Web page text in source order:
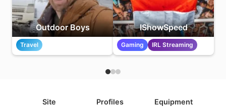
Outdoor Boys
Travel
IShowSpeed
Gaming IRL Streaming
Site Profiles Equipment